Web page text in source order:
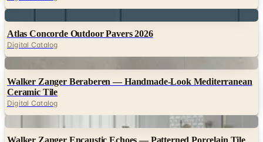
Atlas Concorde Outdoor Pavers 2026
Digital
Walker Zanger Beraberen — Handmade-Look Mediterranean
Digital
Walker Zanger Encaustic Echoes — Patterned Porcelain Tile